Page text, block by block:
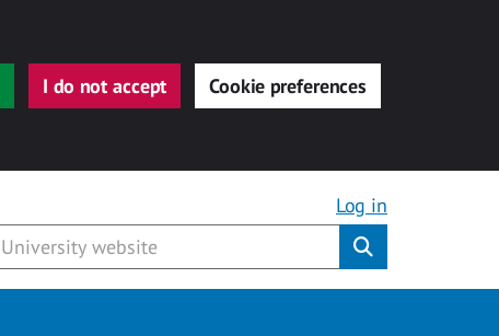
I do not accept Cookie preferences
Log in